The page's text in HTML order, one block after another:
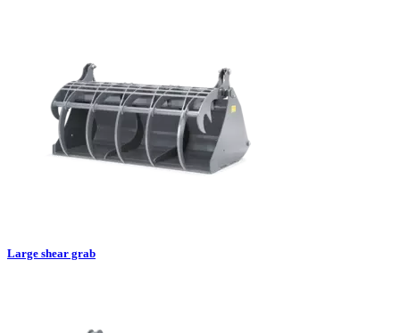
Large shear grab